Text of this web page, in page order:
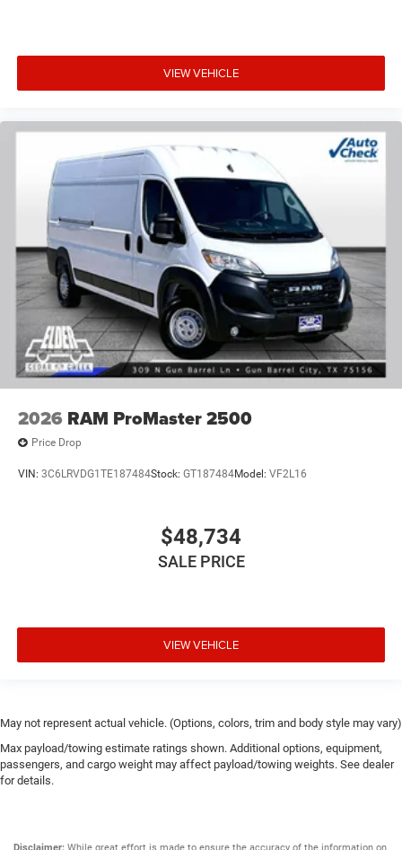
VIEW VEHICLE
2026 RAM ProMaster 2500
Price Drop
VIN: 3C6LRVDG1TE187484Stock: GT187484Model: VF2L16
$48,734
SALE PRICE
VIEW VEHICLE
May not represent actual vehicle. (Options, colors, trim and body style may vary)
Max payload/towing estimate ratings shown. Additional options, equipment,
passengers, and cargo weight may affect payload/towing weights. See dealer
for details.
Disclaimer: While great effort is made to ensure the accuracy of the information on